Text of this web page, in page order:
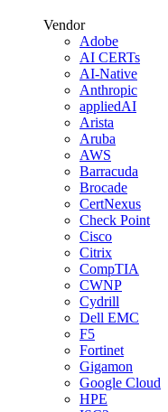
Vendor
Adobe
AI CERTs
AI-Native
Anthropic
appliedAI
Arista
Aruba
AWS
Barracuda
Brocade
CertNexus
Check Point
Cisco
Citrix
CompTIA
CWNP
Cydrill
Dell EMC
F5
Fortinet
Gigamon
Google Cloud
HPE